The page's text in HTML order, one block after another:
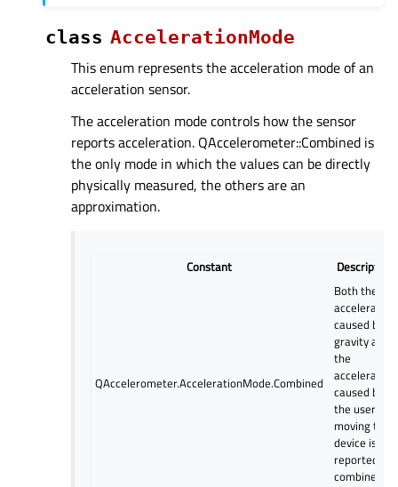
class AccelerationMode
This enum represents the acceleration mode of an
acceleration sensor.
The acceleration mode controls how the sensor
reports acceleration. QAccelerometer::Combined is
the only mode in which the values can be directly
physically measured, the others are an
approximation.
Constant Description
QAccelerometer.AccelerationMode.Combined
Both the
acceleration
caused by
gravity and
the
acceleration
caused by
the user
moving the
device is
reported
combined.